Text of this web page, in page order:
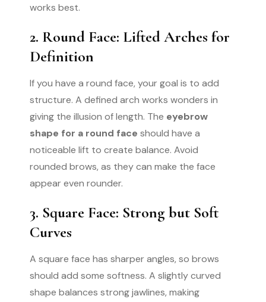
works best.
2. Round Face: Lifted Arches for
Definition
If you have a round face, your goal is to add
structure. A defined arch works wonders in
giving the illusion of length. The eyebrow
shape for a round face should have a
noticeable lift to create balance. Avoid
rounded brows, as they can make the face
appear even rounder.
3. Square Face: Strong but Soft
Curves
A square face has sharper angles, so brows
should add some softness. A slightly curved
shape balances strong jawlines, making